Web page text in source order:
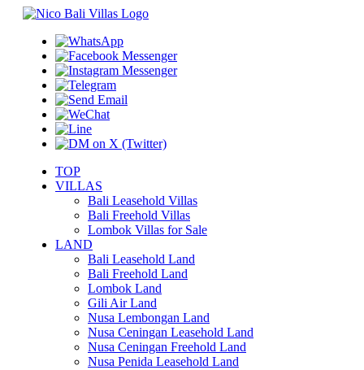
TOP
VILLAS
Bali Leasehold Villas
Bali Freehold Villas
Lombok Villas for Sale
LAND
Bali Leasehold Land
Bali Freehold Land
Lombok Land
Gili Air Land
Nusa Lembongan Land
Nusa Ceningan Leasehold Land
Nusa Ceningan Freehold Land
Nusa Penida Leasehold Land